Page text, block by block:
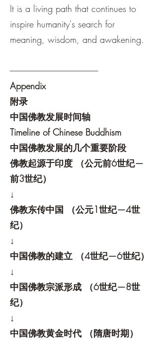
It is a living path that continues to
inspire humanity's search for
meaning, wisdom, and awakening.
-----------------------------------------------------------
Appendix
附录
中国佛教发展时间轴
Timeline of Chinese Buddhism
中国佛教发展的几个重要阶段
佛教起源于印度 （公元前6世纪—
前3世纪）
↓
佛教东传中国 （公元1世纪—4世
纪）
↓
中国佛教的建立 （4世纪—6世纪）
↓
中国佛教宗派形成 （6世纪—8世
纪）
↓
中国佛教黄金时代 （隋唐时期）